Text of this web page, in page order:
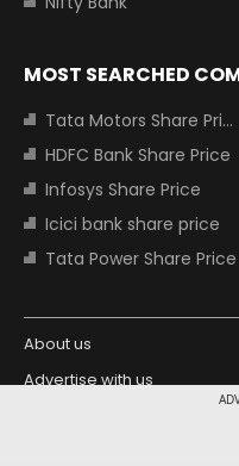
MOST SEARCHED
Tata Motors Share Price
HDFC Bank Share Price
Infosys Share Price
Icici bank share price
Tata Power Share Price
About us
Advertise with us